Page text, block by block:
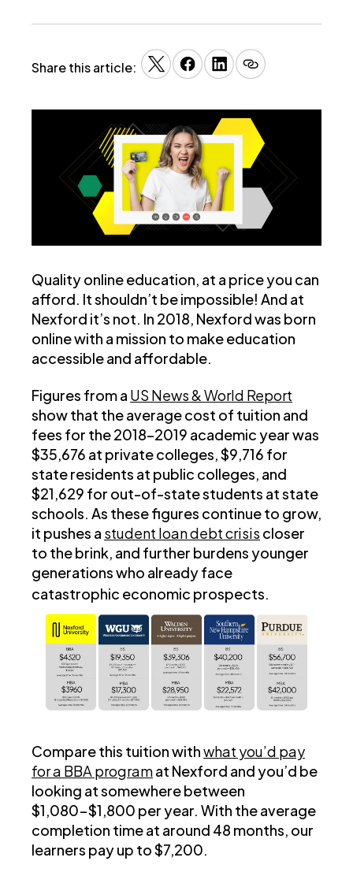
Share this article:
Quality online education, at a price you can
afford. It shouldn’t be impossible! And at
Nexford it’s not. In 2018, Nexford was born
online with a mission to make education
accessible and affordable.
Figures from a US News & World Report
show that the average cost of tuition and
fees for the 2018–2019 academic year was
$35,676 at private colleges, $9,716 for
state residents at public colleges, and
$21,629 for out-of-state students at state
schools. As these figures continue to grow,
it pushes a student loan debt crisis closer
to the brink, and further burdens younger
generations who already face
catastrophic economic prospects.
Compare this tuition withwhat you’d pay
for a BBA programat Nexford and you’d be
looking at somewhere between
$1,080-$1,800 per year. With the average
completion time at around 48 months, our
learners pay up to $7,200.